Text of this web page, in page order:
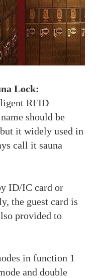
Lock:
RFID
should be
it widely used in
call it sauna
ID/IC card or
the guest card is
provided to
in function 1
and double